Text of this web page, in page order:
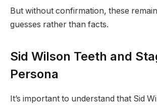
But without confirmation, these
guesses rather than facts.
Sid Wilson Teeth and
Persona
It’s important to understand that Sid